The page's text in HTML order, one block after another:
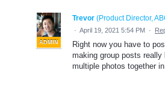
ADMIN
Trevor (Product Director,
· April 19, 2021 5:54 PM ·
Right now you have to
making group posts
multiple photos together